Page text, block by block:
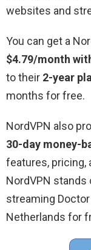
websites and
You can get a
$4.79/month
to their 2-year
months for free.
NordVPN also
30-day money-
features, pricing,
NordVPN
streaming Doctor
Netherlands for